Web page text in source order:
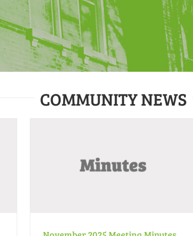
COMMUNITY NEWS
October 2025 Meeting Minutes